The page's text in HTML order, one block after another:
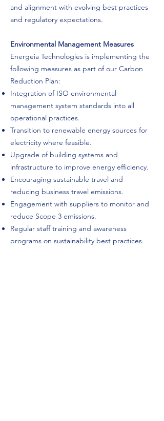
and alignment with evolving best practices
and regulatory expectations.
Environmental Management Measures
Energeia Technologies is implementing the
following measures as part of our Carbon
Reduction Plan:
Integration of ISO environmental
management system standards into all
operational practices.
Transition to renewable energy sources for
electricity where feasible.
Upgrade of building systems and
infrastructure to improve energy efficiency.
Encouraging sustainable travel and
reducing business travel emissions.
Engagement with suppliers to monitor and
reduce Scope 3 emissions.
Regular staff training and awareness
programs on sustainability best practices.